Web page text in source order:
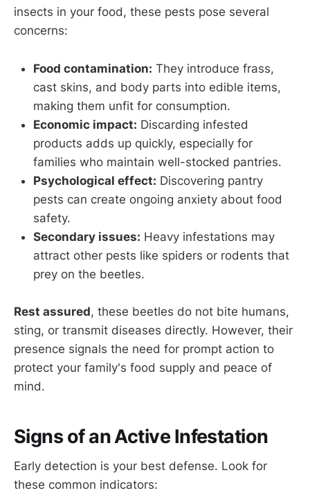
insects in your food, these pests pose several
concerns:
Food contamination: They introduce frass,
cast skins, and body parts into edible items,
making them unfit for consumption.
Economic impact: Discarding infested
products adds up quickly, especially for
families who maintain well-stocked pantries.
Psychological effect: Discovering pantry
pests can create ongoing anxiety about food
safety.
Secondary issues: Heavy infestations may
attract other pests like spiders or rodents that
prey on the beetles.
Rest assured, these beetles do not bite humans,
sting, or transmit diseases directly. However, their
presence signals the need for prompt action to
protect your family's food supply and peace of
mind.
Signs of an Active Infestation
Early detection is your best defense. Look for
these common indicators: